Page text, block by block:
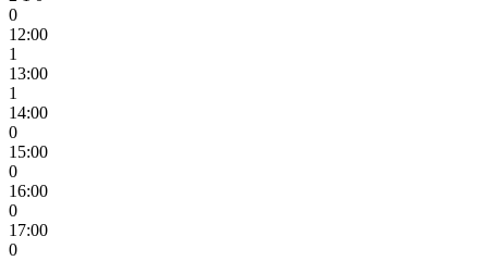
0
12:00
1
13:00
1
14:00
0
15:00
0
16:00
0
17:00
0